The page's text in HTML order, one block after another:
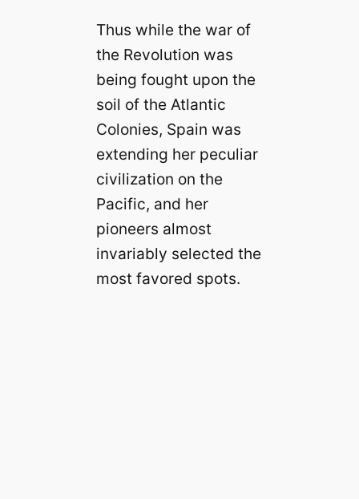
Thus while the war of
the Revolution was
being fought upon the
soil of the Atlantic
Colonies, Spain was
extending her peculiar
civilization on the
Pacific, and her
pioneers almost
invariably selected the
most favored spots.